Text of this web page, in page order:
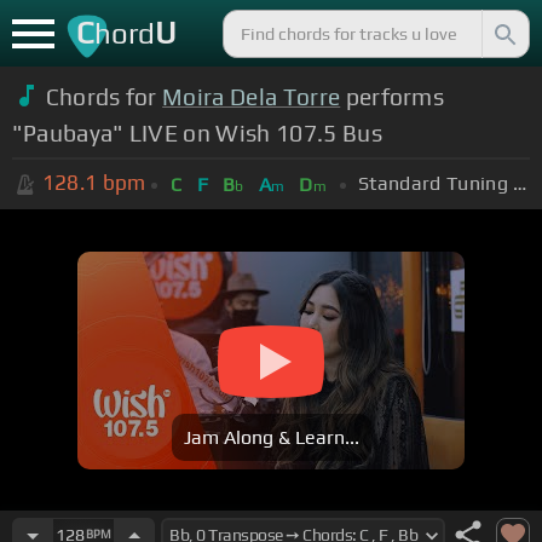
ChordU
Chords for Moira Dela Torre performs
"Paubaya" LIVE on Wish 107.5 Bus
128.1 bpm C F Bb Am Dm Standard Tuning (EADGBE)
Jam Along & Learn...
128BPM